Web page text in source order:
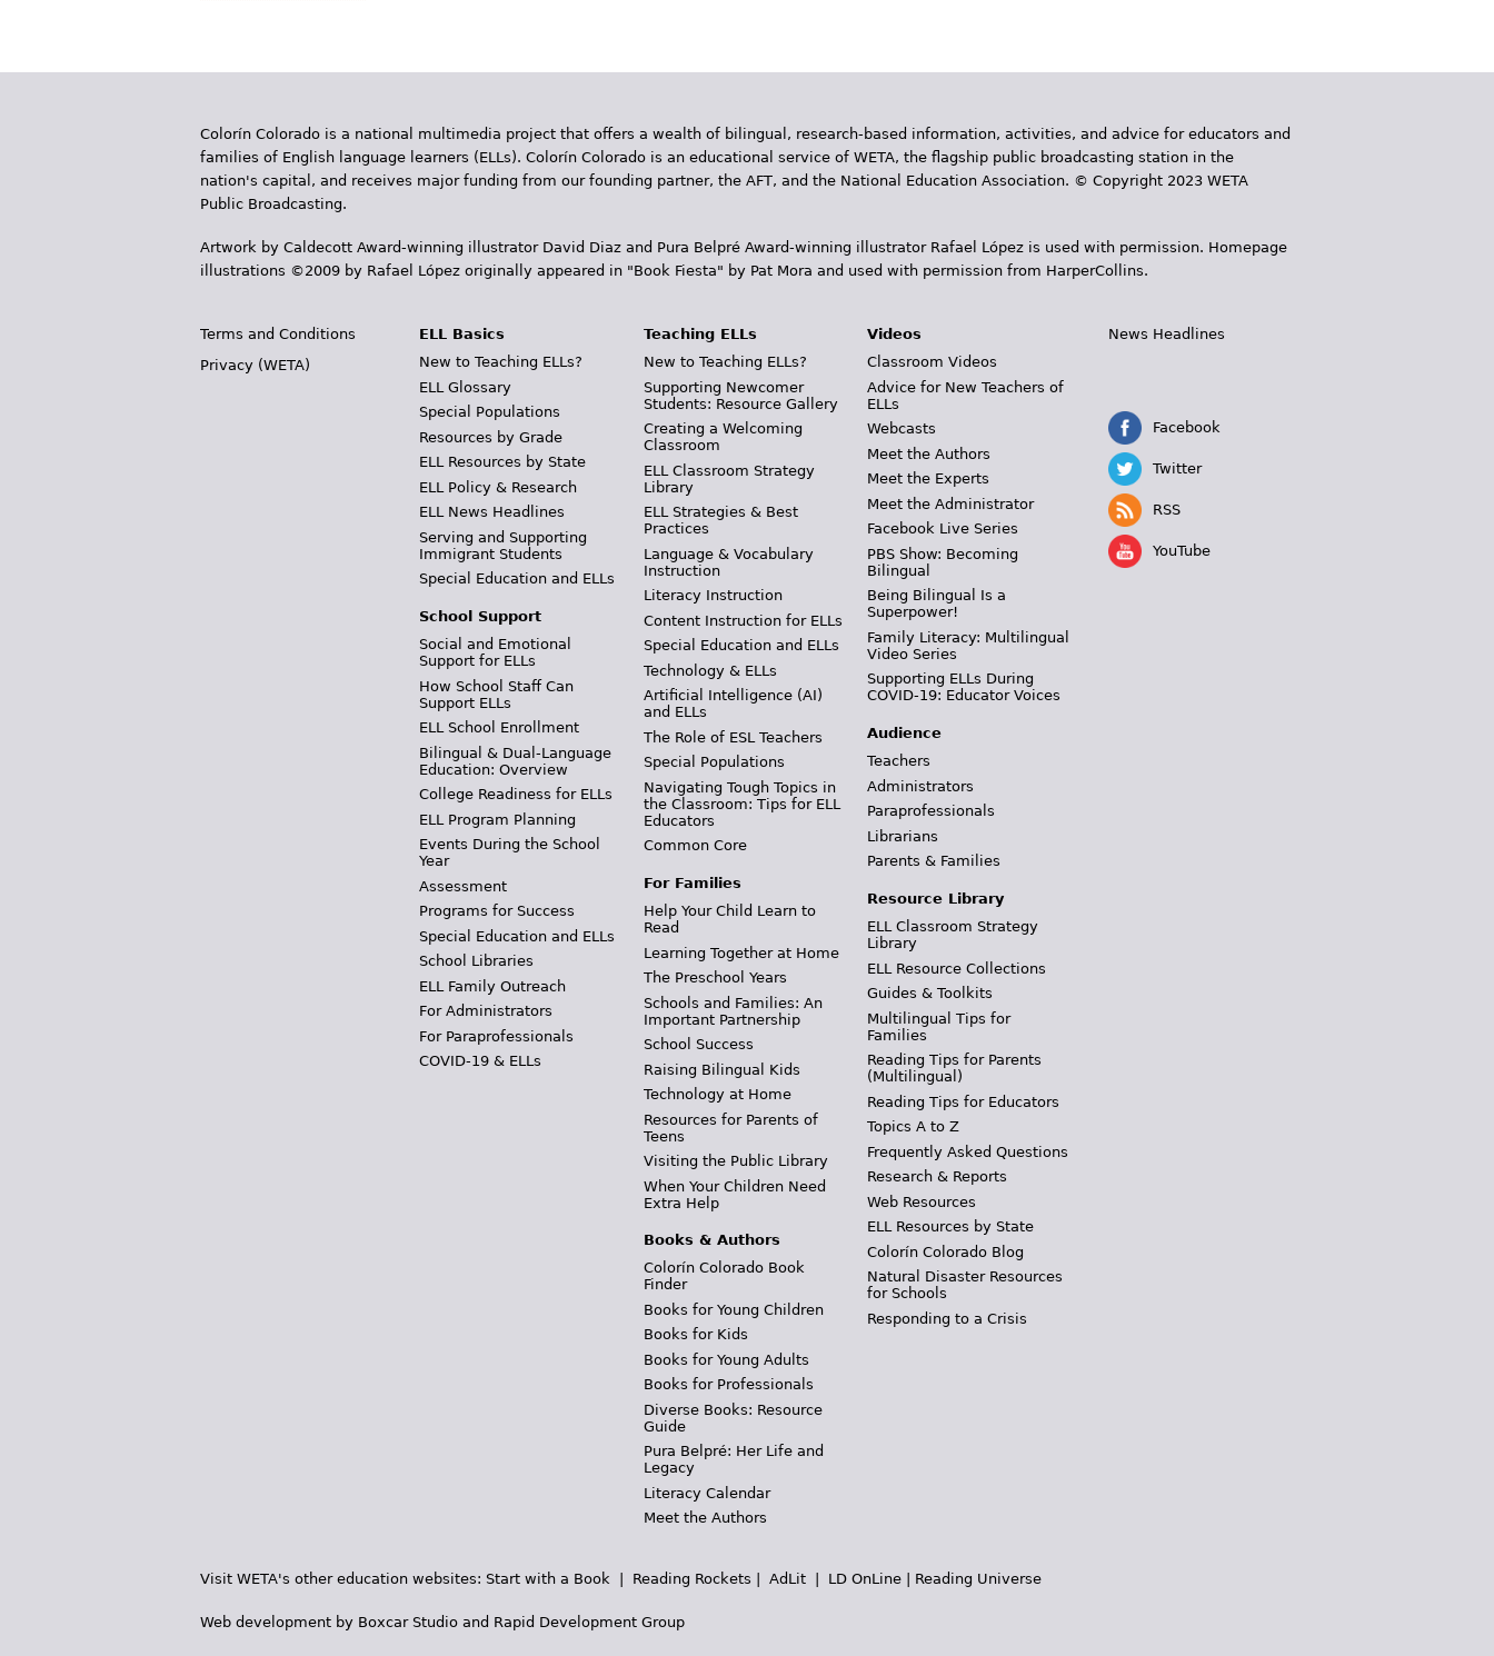
Colorín Colorado is a national multimedia project that offers a wealth of bilingual, research-based information, activities, and advice for educators and
families of English language learners (ELLs). Colorín Colorado is an educational service of WETA, the flagship public broadcasting station in the
nation's capital, and receives major funding from our founding partner, the AFT, and the National Education Association. © Copyright 2023 WETA
Public Broadcasting.
Artwork by Caldecott Award-winning illustrator David Diaz and Pura Belpr­é Award-winning illustrator Rafael López is used with permission. Homepage
illustrations ©2009 by Rafael López originally appeared in "Book Fiesta" by Pat Mora and used with permission from HarperCollins.
Terms and Conditions
Privacy (WETA)
ELL Basics
New to Teaching ELLs?
ELL Glossary
Special Populations
Resources by Grade
ELL Resources by State
ELL Policy & Research
ELL News Headlines
Serving and Supporting
Immigrant Students
Special Education and ELLs
School Support
Social and Emotional
Support for ELLs
How School Staff Can
Support ELLs
ELL School Enrollment
Bilingual & Dual-Language
Education: Overview
College Readiness for ELLs
ELL Program Planning
Events During the School
Year
Assessment
Programs for Success
Special Education and ELLs
School Libraries
ELL Family Outreach
For Administrators
For Paraprofessionals
COVID-19 & ELLs
Teaching ELLs
New to Teaching ELLs?
Supporting Newcomer
Students: Resource Gallery
Creating a Welcoming
Classroom
ELL Classroom Strategy
Library
ELL Strategies & Best
Practices
Language & Vocabulary
Instruction
Literacy Instruction
Content Instruction for ELLs
Special Education and ELLs
Technology & ELLs
Artificial Intelligence (AI)
and ELLs
The Role of ESL Teachers
Special Populations
Navigating Tough Topics in
the Classroom: Tips for ELL
Educators
Common Core
For Families
Help Your Child Learn to
Read
Learning Together at Home
The Preschool Years
Schools and Families: An
Important Partnership
School Success
Raising Bilingual Kids
Technology at Home
Resources for Parents of
Teens
Visiting the Public Library
When Your Children Need
Extra Help
Books & Authors
Colorín Colorado Book
Finder
Books for Young Children
Books for Kids
Books for Young Adults
Books for Professionals
Diverse Books: Resource
Guide
Pura Belpré: Her Life and
Legacy
Literacy Calendar
Meet the Authors
Videos
Classroom Videos
Advice for New Teachers of
ELLs
Webcasts
Meet the Authors
Meet the Experts
Meet the Administrator
Facebook Live Series
PBS Show: Becoming
Bilingual
Being Bilingual Is a
Superpower!
Family Literacy: Multilingual
Video Series
Supporting ELLs During
COVID-19: Educator Voices
Audience
Teachers
Administrators
Paraprofessionals
Librarians
Parents & Families
Resource Library
ELL Classroom Strategy
Library
ELL Resource Collections
Guides & Toolkits
Multilingual Tips for
Families
Reading Tips for Parents
(Multilingual)
Reading Tips for Educators
Topics A to Z
Frequently Asked Questions
Research & Reports
Web Resources
ELL Resources by State
Colorín Colorado Blog
Natural Disaster Resources
for Schools
Responding to a Crisis
News Headlines
Facebook
Twitter
RSS
YouTube
Visit WETA's other education websites: Start with a Book | Reading Rockets | AdLit | LD OnLine | Reading Universe
Web development by Boxcar Studio and Rapid Development Group